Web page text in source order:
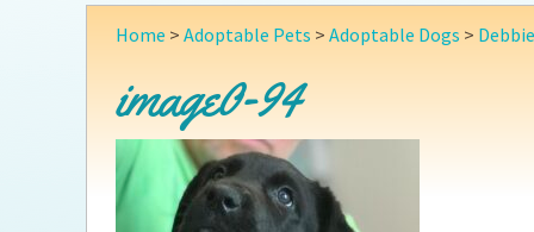
What We Do
Key Contact Emails
Our History
Annual Reports
Adoptable Dogs Why Foster
Home > Adoptable Pets > Adoptable Dogs > Debbie
image0-94